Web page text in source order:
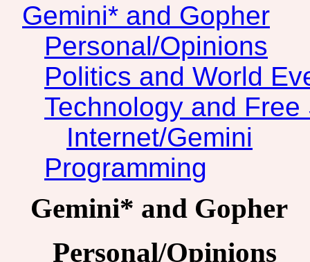
Gemini* and Gopher
Personal/Opinions
Politics and World
Technology and Free
Internet/Gemini
Programming
Gemini* and Gopher
Personal/Opinions